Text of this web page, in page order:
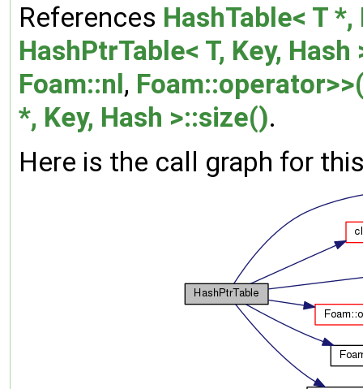
References HashTable< T
HashPtrTable< T, Key,
Foam::nl,
*, Key, Hash >::size().
Here is the call graph for